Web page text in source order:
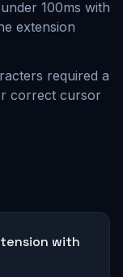
100ms with
extension
required a
correct cursor
with